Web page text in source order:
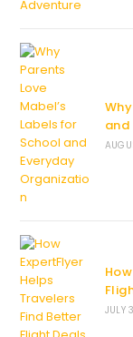
and
JULY